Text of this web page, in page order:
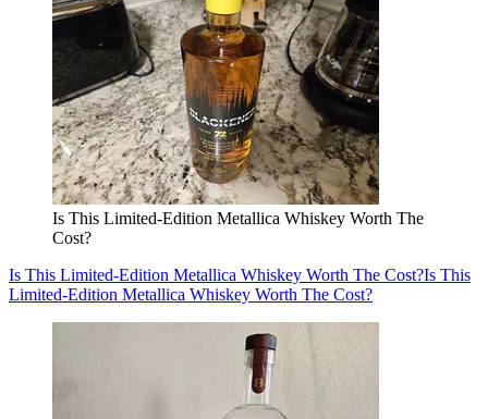
Is This Limited-Edition Metallica Whiskey Worth The
Cost?
Is This Limited-Edition Metallica Whiskey Worth The Cost?Is This
Limited-Edition Metallica Whiskey Worth The Cost?